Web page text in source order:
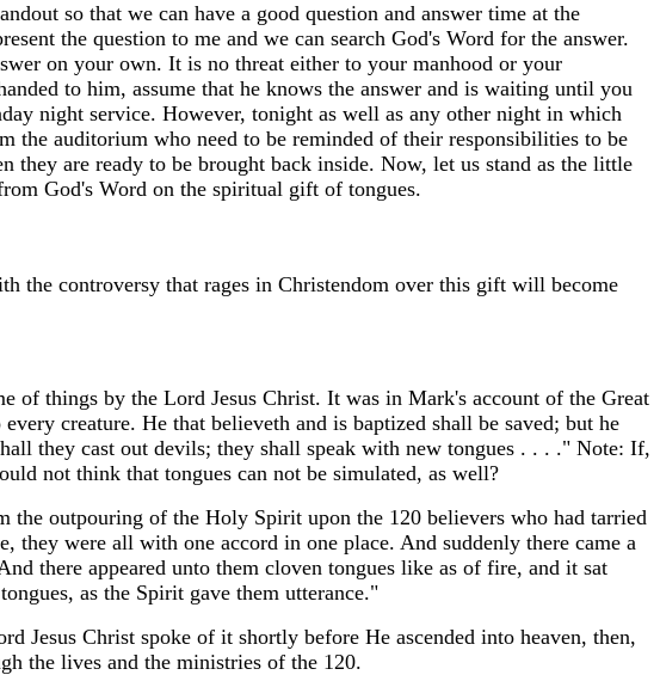
so that we can have a good question and answer time at the
the question to me and we can search God's Word for the answer.
on your own. It is no threat either to your manhood or your
to him, assume that he knows the answer and is waiting until you
night service. However, tonight as well as any other night in which
the auditorium who need to be reminded of their responsibilities to be
are ready to be brought back inside. Now, let us stand as the little
God's Word on the spiritual gift of tongues.
the controversy that rages in Christendom over this gift will become
things by the Lord Jesus Christ. It was in Mark's account of the Great
creature. He that believeth and is baptized shall be saved; but he
they cast out devils; they shall speak with new tongues . . . ." Note: If,
not think that tongues can not be simulated, as well?
the outpouring of the Holy Spirit upon the 120 believers who had tarried
they were all with one accord in one place. And suddenly there came a
there appeared unto them cloven tongues like as of fire, and it sat
as the Spirit gave them utterance."
Jesus Christ spoke of it shortly before He ascended into heaven, then,
the lives and the ministries of the 120.